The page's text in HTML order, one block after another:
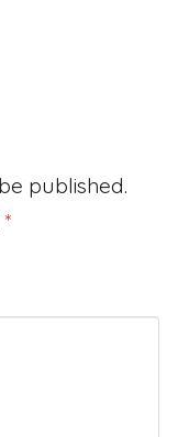
published.
*